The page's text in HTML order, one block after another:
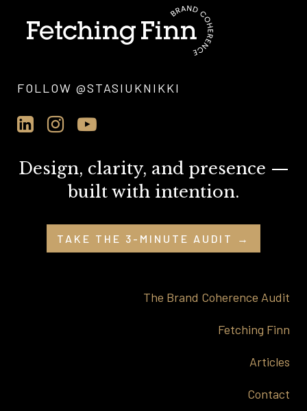
FOLLOW @STASIUKNIKKI
Design, clarity, and presence —
built with intention.
TAKE THE 3-MINUTE AUDIT →
The Brand Coherence Audit
Fetching Finn
Articles
Contact